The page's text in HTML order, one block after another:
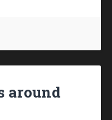
around